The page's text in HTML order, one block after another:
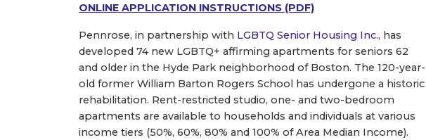
ONLINE APPLICATION INSTRUCTIONS (PDF)
Pennrose, in partnership with LGBTQ Senior Housing Inc., has
developed 74 new LGBTQ+ affirming apartments for seniors 62
and older in the Hyde Park neighborhood of Boston. The 120-year-
old former William Barton Rogers School has undergone a historic
rehabilitation. Rent-restricted studio, one- and two-bedroom
apartments are available to households and individuals at various
income tiers (50%, 60%, 80% and 100% of Area Median Income).